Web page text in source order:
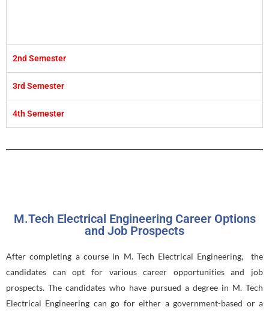
2nd Semester
3rd Semester
4th Semester
M.Tech Electrical Engineering Career Options
and Job Prospects
After completing a course in M. Tech Electrical Engineering, the
candidates can opt for various career opportunities and job
prospects. The candidates who have pursued a degree in M. Tech
Electrical Engineering can go for either a government-based or a